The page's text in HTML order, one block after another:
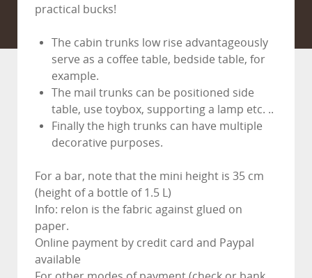
practical bucks!
The cabin trunks low rise advantageously
serve as a coffee table, bedside table, for
example.
The mail trunks can be positioned side
table, use toybox, supporting a lamp etc. ..
Finally the high trunks can have multiple
decorative purposes.
For a bar, note that the mini height is 35 cm
(height of a bottle of 1.5 L)
Info: relon is the fabric against glued on
paper.
Online payment by credit card and Paypal
available